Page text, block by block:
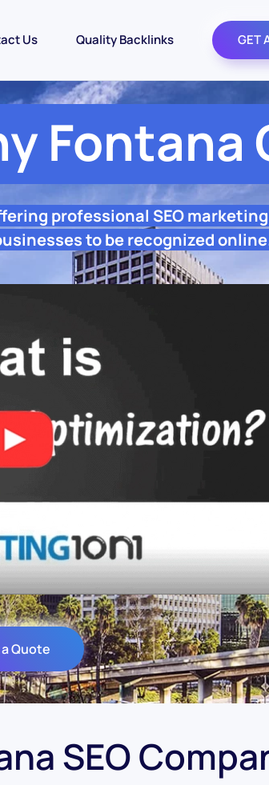
Us Quality Backlinks GET
Fontana
professional SEO
to be recognized
Quote
SEO